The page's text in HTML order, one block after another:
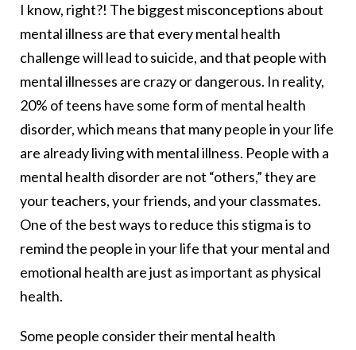
I know, right?! The biggest misconceptions about
mental illness are that every mental health
challenge will lead to suicide, and that people with
mental illnesses are crazy or dangerous. In reality,
20% of teens have some form of mental health
disorder, which means that many people in your life
are already living with mental illness. People with a
mental health disorder are not “others,” they are
your teachers, your friends, and your classmates.
One of the best ways to reduce this stigma is to
remind the people in your life that your mental and
emotional health are just as important as physical
health.
Some people consider their mental health